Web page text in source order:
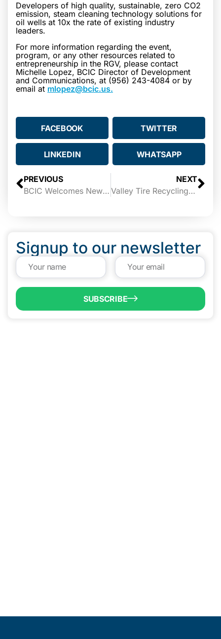
Developers of high quality, sustainable, zero CO2
emission, steam cleaning technology solutions for
oil wells at 10x the rate of existing industry
leaders.
For more information regarding the event,
program, or any other resources related to
entrepreneurship in the RGV, please contact
Michelle Lopez, BCIC Director of Development
and Communications, at (956) 243-4084 or by
email at mlopez@bcic.us.
FACEBOOK TWITTER
LINKEDIN WHATSAPP
PREVIOUS
BCIC Welcomes New Chairperson and Members to its Board of Directors
NEXT
Valley Tire Recycling Wins 2022 StartUp Texas Pitch Summit
Signup to our newsletter
SUBSCRIBE
QUICK LINKS